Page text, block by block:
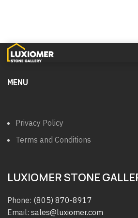
MENU
Privacy Policy
Terms and Conditions
LUXIOMER STONE
Phone: (805) 870-8917
Email: sales@luxiomer.com